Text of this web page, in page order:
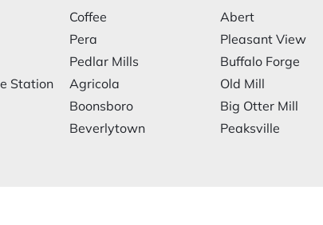
Station
Coffee
Pera
Pedlar Mills
Agricola
Boonsboro
Beverlytown
Abert
Pleasant View
Buffalo Forge
Old Mill
Big Otter Mill
Peaksville